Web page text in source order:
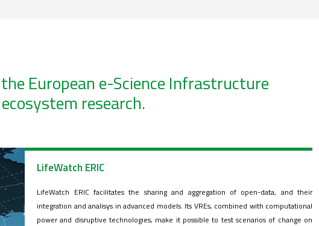
European e-Science Infrastructure
research.
LifeWatch ERIC
LifeWatch ERIC facilitates the sharing and aggregation of open-data, and their
integration and analisys in advanced models. Its VREs, combined with computational
power and disruptive technologies, make it possible to test scenarios of change on